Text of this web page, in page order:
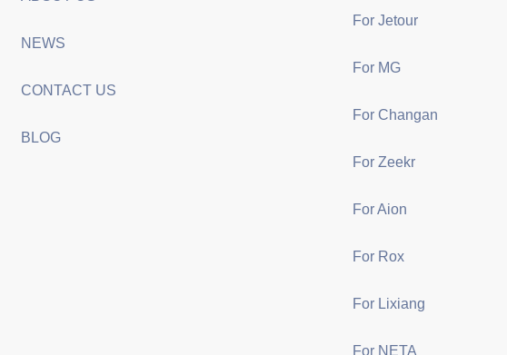
NEWS
CONTACT US
BLOG
For Jetour
For MG
For Changan
For Zeekr
For Aion
For Rox
For Lixiang
For NETA